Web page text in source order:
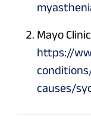
Mayo
https://
causes/